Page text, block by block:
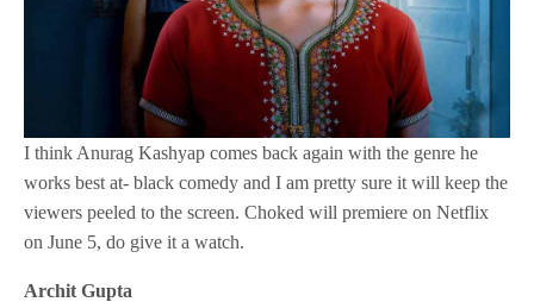
I think Anurag Kashyap comes back again with the genre he
works best at- black comedy and I am pretty sure it will keep the
viewers peeled to the screen. Choked will premiere on Netflix
on June 5, do give it a watch.
Archit Gupta